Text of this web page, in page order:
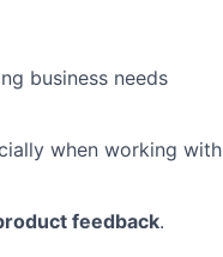
business needs
when working with
feedback.